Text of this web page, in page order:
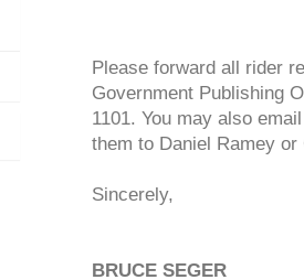
Please forward all rider
Government Publishing
1101. You may also
them to Daniel Ramey
Sincerely,
BRUCE SEGER